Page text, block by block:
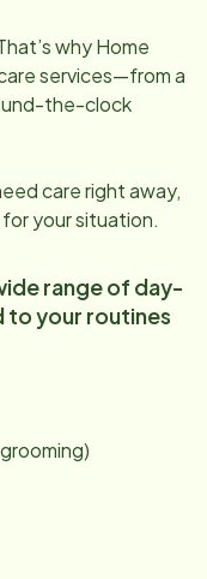
why Home
services—from a
the-clock
care right away,
your situation.
range of day-
your routines